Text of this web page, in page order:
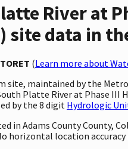
River at
site data in
(Learn more about
site, maintained by the
Platte River at Phase III
by the 8 digit Hydrologic
in Adams County County,
horizontal location